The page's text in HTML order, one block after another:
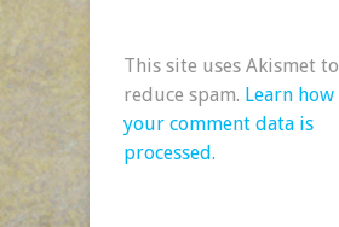
This site uses Akismet to
reduce spam. Learn how
your comment data is
processed.